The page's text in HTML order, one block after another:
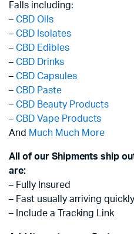
Falls including:
– CBD Oils
– CBD Isolates
– CBD Edibles
– CBD Drinks
– CBD Capsules
– CBD Paste
– CBD Beauty Products
– CBD Vape Products
And Much Much More
All of our Shipments ship
are:
– Fully Insured
– Fast usually arriving
– Include a Tracking Link